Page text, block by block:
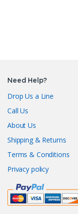
Need Help?
Drop Us a Line
Call Us
About Us
Shipping & Returns
Terms & Conditions
Privacy policy